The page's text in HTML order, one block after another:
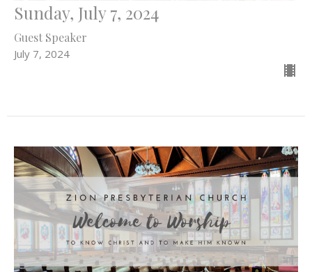
Sunday, July 7, 2024
Guest Speaker
July 7, 2024